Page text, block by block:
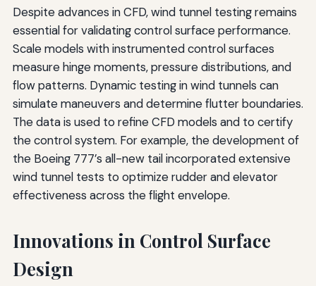
Despite advances in CFD, wind tunnel testing remains
essential for validating control surface performance.
Scale models with instrumented control surfaces
measure hinge moments, pressure distributions, and
flow patterns. Dynamic testing in wind tunnels can
simulate maneuvers and determine flutter boundaries.
The data is used to refine CFD models and to certify
the control system. For example, the development of
the Boeing 777’s all-new tail incorporated extensive
wind tunnel tests to optimize rudder and elevator
effectiveness across the flight envelope.
Innovations in Control Surface
Design